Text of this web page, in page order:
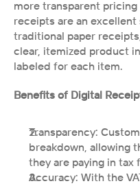
more transparent
receipts are an
traditional paper
clear, itemized product
labeled for each item.
Benefits of Digital
Transparency:
breakdown, allowing
they are paying in tax
Accuracy: With the